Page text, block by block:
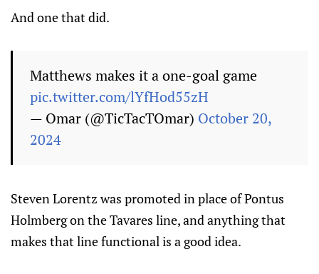
And one that did.
Matthews makes it a one-goal game
pic.twitter.com/lYfHod55zH
— Omar (@TicTacTOmar) October 20,
2024
Steven Lorentz was promoted in place of Pontus
Holmberg on the Tavares line, and anything that
makes that line functional is a good idea.